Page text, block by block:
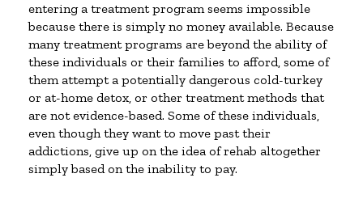
entering a treatment program seems impossible
because there is simply no money available. Because
many treatment programs are beyond the ability of
these individuals or their families to afford, some of
them attempt a potentially dangerous cold-turkey
or at-home detox, or other treatment methods that
are not evidence-based. Some of these individuals,
even though they want to move past their
addictions, give up on the idea of rehab altogether
simply based on the inability to pay.